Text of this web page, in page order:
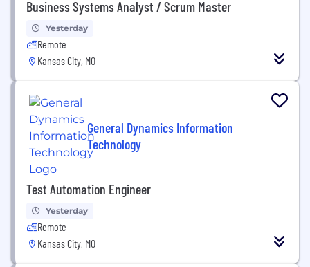
Business Systems Analyst / Scrum Master
Yesterday
Remote
Kansas City, MO
General Dynamics Information
Technology
Test Automation Engineer
Yesterday
Remote
Kansas City, MO